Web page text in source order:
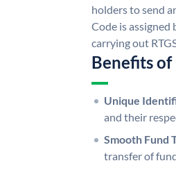
holders to send
Code is assigned
carrying out
Benefits of
Unique
and their
Smooth Fund
transfer of